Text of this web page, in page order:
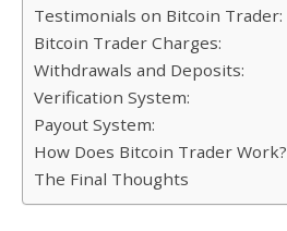
Testimonials on Bitcoin Trader:
Bitcoin Trader Charges:
Withdrawals and Deposits:
Verification System:
Payout System:
How Does Bitcoin Trader Work?
The Final Thoughts